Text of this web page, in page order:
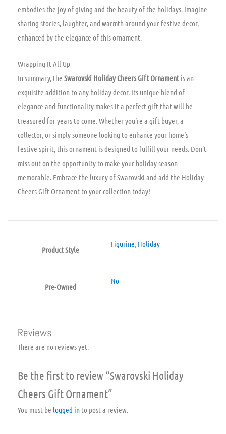
embodies the joy of giving and the beauty of the holidays. Imagine
sharing stories, laughter, and warmth around your festive decor,
enhanced by the elegance of this ornament.
Wrapping It All Up
In summary, the Swarovski Holiday Cheers Gift Ornament is an
exquisite addition to any holiday decor. Its unique blend of
elegance and functionality makes it a perfect gift that will be
treasured for years to come. Whether you’re a gift buyer, a
collector, or simply someone looking to enhance your home’s
festive spirit, this ornament is designed to fulfill your needs. Don’t
miss out on the opportunity to make your holiday season
memorable. Embrace the luxury of Swarovski and add the Holiday
Cheers Gift Ornament to your collection today!
Product Style
Figurine, Holiday
Pre-Owned
No
Reviews
There are no reviews yet.
Be the first to review “Swarovski Holiday
Cheers Gift Ornament”
You must be logged in to post a review.